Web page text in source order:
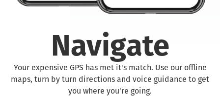
Navigate
Your expensive GPS has met it's match. Use our offline
maps, turn by turn directions and voice guidance to get
you where you're going.